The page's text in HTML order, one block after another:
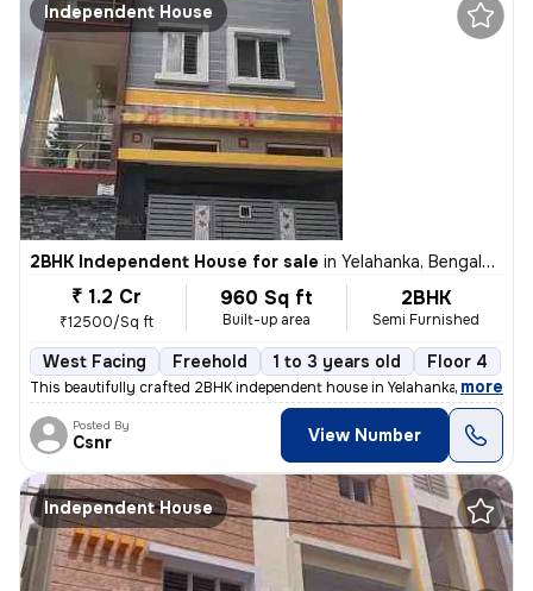
Independent House
2BHK Independent House for sale in Yelahanka, Bengaluru
₹ 1.2 Cr
₹12500/Sq ft
960 Sq ft
Built-up area
2BHK
Semi Furnished
West Facing Freehold 1 to 3 years old Floor 4
This beautifully crafted 2BHK independent house in Yelahanka, Bengalur
, more
Posted By
Csnr View Number
Independent House